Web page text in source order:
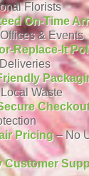
Florists
On-Time
& Events
Replace-It
Waste
Pricing– No
Customer